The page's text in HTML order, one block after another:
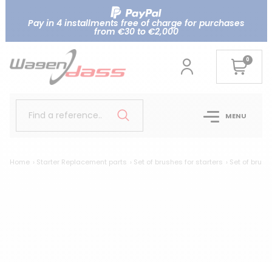
Pay in 4 installments free of charge for purchases
from €30 to €2,000
0
Find a reference.. MENU
Home Starter Replacement parts Set of brushes for starters Set of